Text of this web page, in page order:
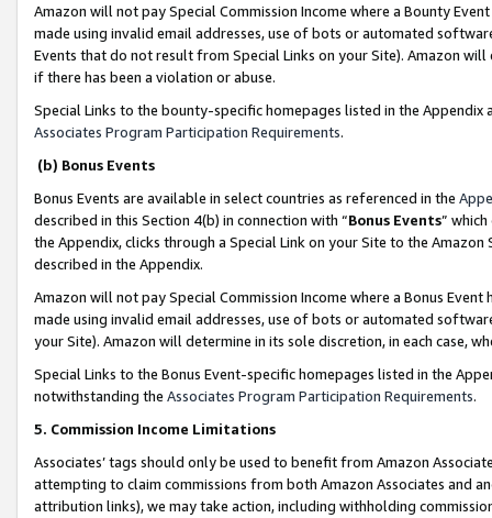
Amazon will not pay Special Commission Income where a Bounty
made using invalid email addresses, use of bots or automated
Events that do not result from Special Links on your Site). Amazon
if there has been a violation or abuse.
Special Links to the bounty-specific homepages listed in the
Associates Program Participation Requirements.
(b) Bonus Events
Bonus Events are available in select countries as referenced in the
described in this Section 4(b) in connection with “Bonus Events”
the Appendix, clicks through a Special Link on your Site to the
described in the Appendix.
Amazon will not pay Special Commission Income where a Bonus
made using invalid email addresses, use of bots or automated
your Site). Amazon will determine in its sole discretion, in each case,
Special Links to the Bonus Event-specific homepages listed in the
notwithstanding the Associates Program Participation Requirements.
5. Commission Income Limitations
Associates’ tags should only be used to benefit from Amazon
attempting to claim commissions from both Amazon Associates and
attribution links), we may take action, including withholding